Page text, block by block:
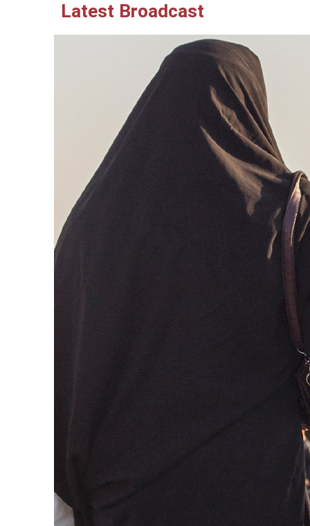
Latest Broadcast